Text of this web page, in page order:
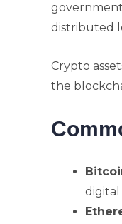
distributed
Crypto
the
digital